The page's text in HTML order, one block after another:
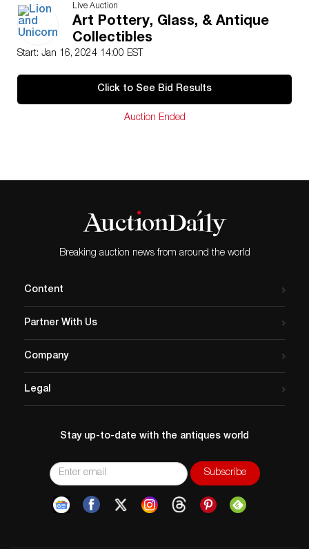
Condition
Age related wear.
Live Auction
Art Pottery, Glass, & Antique
Collectibles
Start: Jan 16, 2024 14:00 EST
Click to See Bid Results
Auction Ended
Breaking auction news from around the world
Content
Partner With Us
Company
Legal
Stay up-to-date with the antiques world